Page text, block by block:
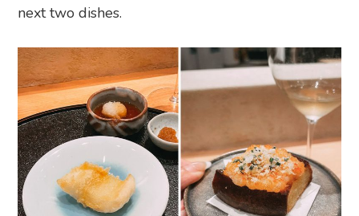
next two dishes.